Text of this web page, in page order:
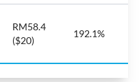
RM58.4
($20)
192.1%